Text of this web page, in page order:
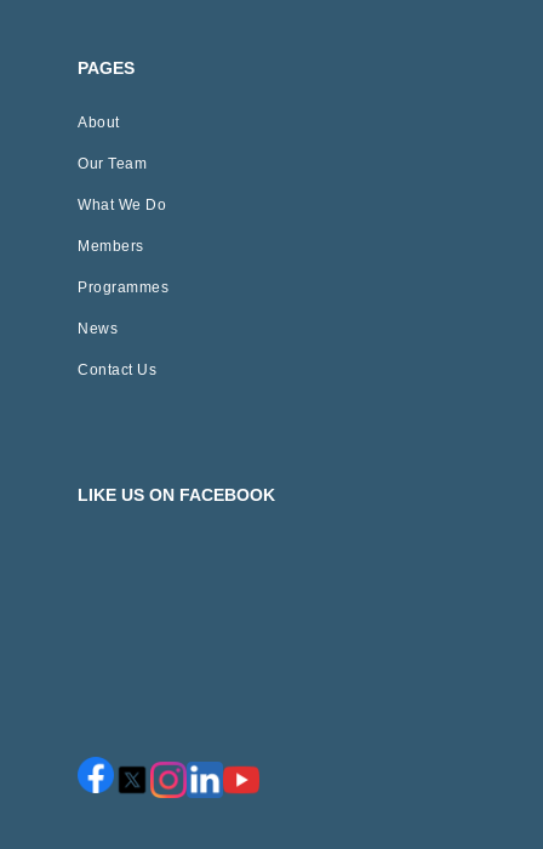
PAGES
About
Our Team
What We Do
Members
Programmes
News
Contact Us
LIKE US ON FACEBOOK